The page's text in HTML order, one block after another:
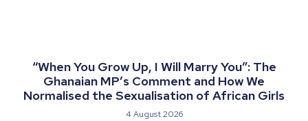
“When You Grow Up, I Will Marry You”: The
Ghanaian MP’s Comment and How We
Normalised the Sexualisation of African Girls
4 August 2026